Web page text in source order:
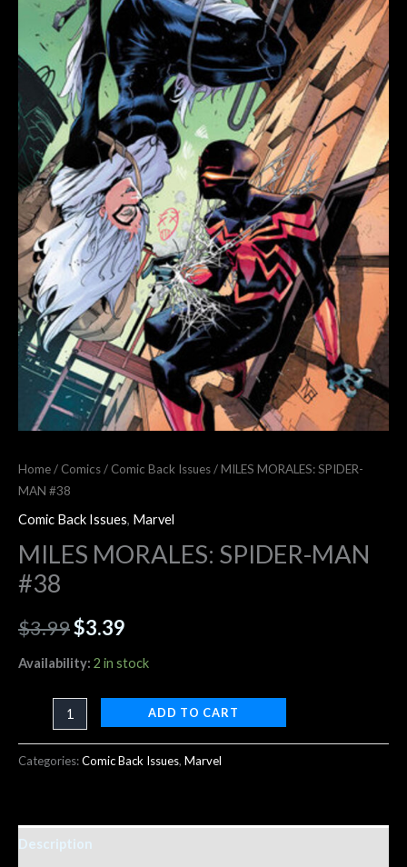
Home/ Comics/ Comic Back Issues/ MILES MORALES: SPIDER-
MAN #38
Comic Back Issues, Marvel
MILES MORALES: SPIDER-MAN
#38
$3.99$3.39
Availability: 2 in stock
ADD TO CART
Categories:Comic Back Issues, Marvel
Description